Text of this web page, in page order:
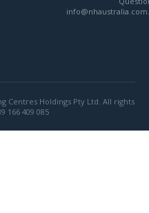
Centres Holdings Pty Ltd. All rights
166 409 085